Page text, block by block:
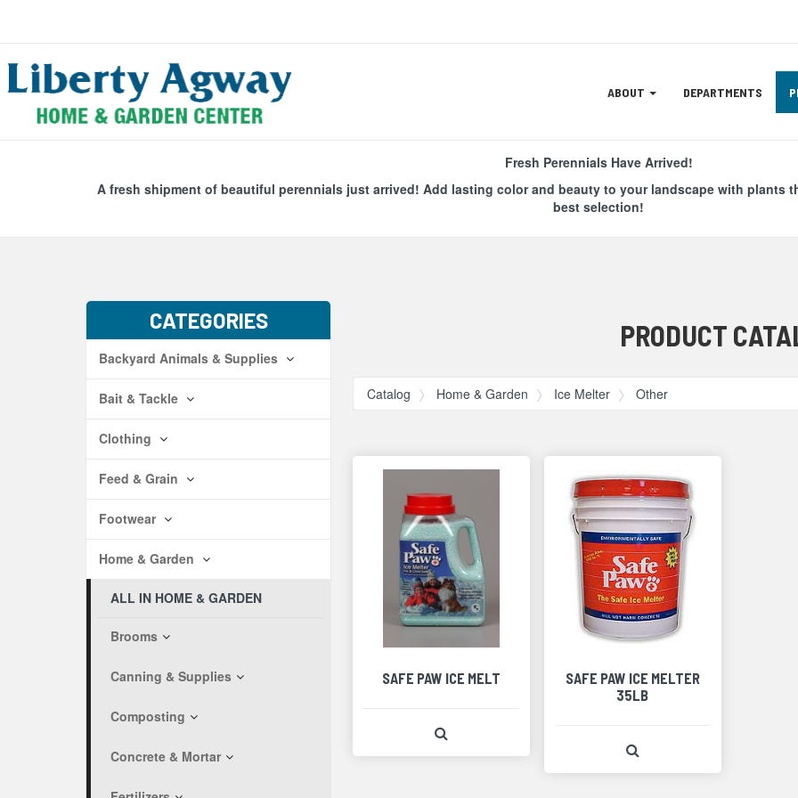
Site
ABOUT DEPARTMENTS
Fresh Perennials Have Arrived!
A fresh shipment of beautiful perennials just arrived! Add lasting color and beauty to your landscape with plants
best selection!
CATEGORIES
Backyard Animals & Supplies
Bait & Tackle
Clothing
Feed & Grain
Footwear
Home & Garden
ALL IN HOME & GARDEN
Brooms
Canning & Supplies
Composting
Concrete & Mortar
PRODUCT
Catalog Home & Garden Ice Melter
Other
SAFE PAW ICE MELT
SAFE PAW ICE MELTER
35LB